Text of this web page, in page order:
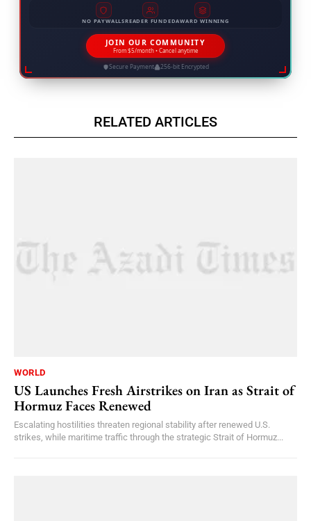
NO PAYWALLSREADER FUNDEDAWARD WINNING
JOIN OUR COMMUNITY
From $5/month • Cancel anytime
Secure Payment 256-bit Encrypted
RELATED ARTICLES
WORLD
US Launches Fresh Airstrikes on Iran as Strait of
Hormuz Faces Renewed
Escalating hostilities threaten regional stability after renewed U.S.
strikes, while maritime traffic through the strategic Strait of Hormuz...